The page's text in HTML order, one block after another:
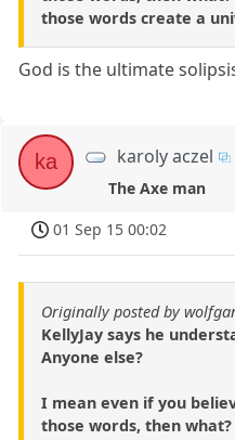
those words create a
God is the ultimate
ka karoly aczel
The Axe man
01 Sep 15 00:02
Originally posted by
KellyJay says he
Anyone else?
I mean even if you
those words, then